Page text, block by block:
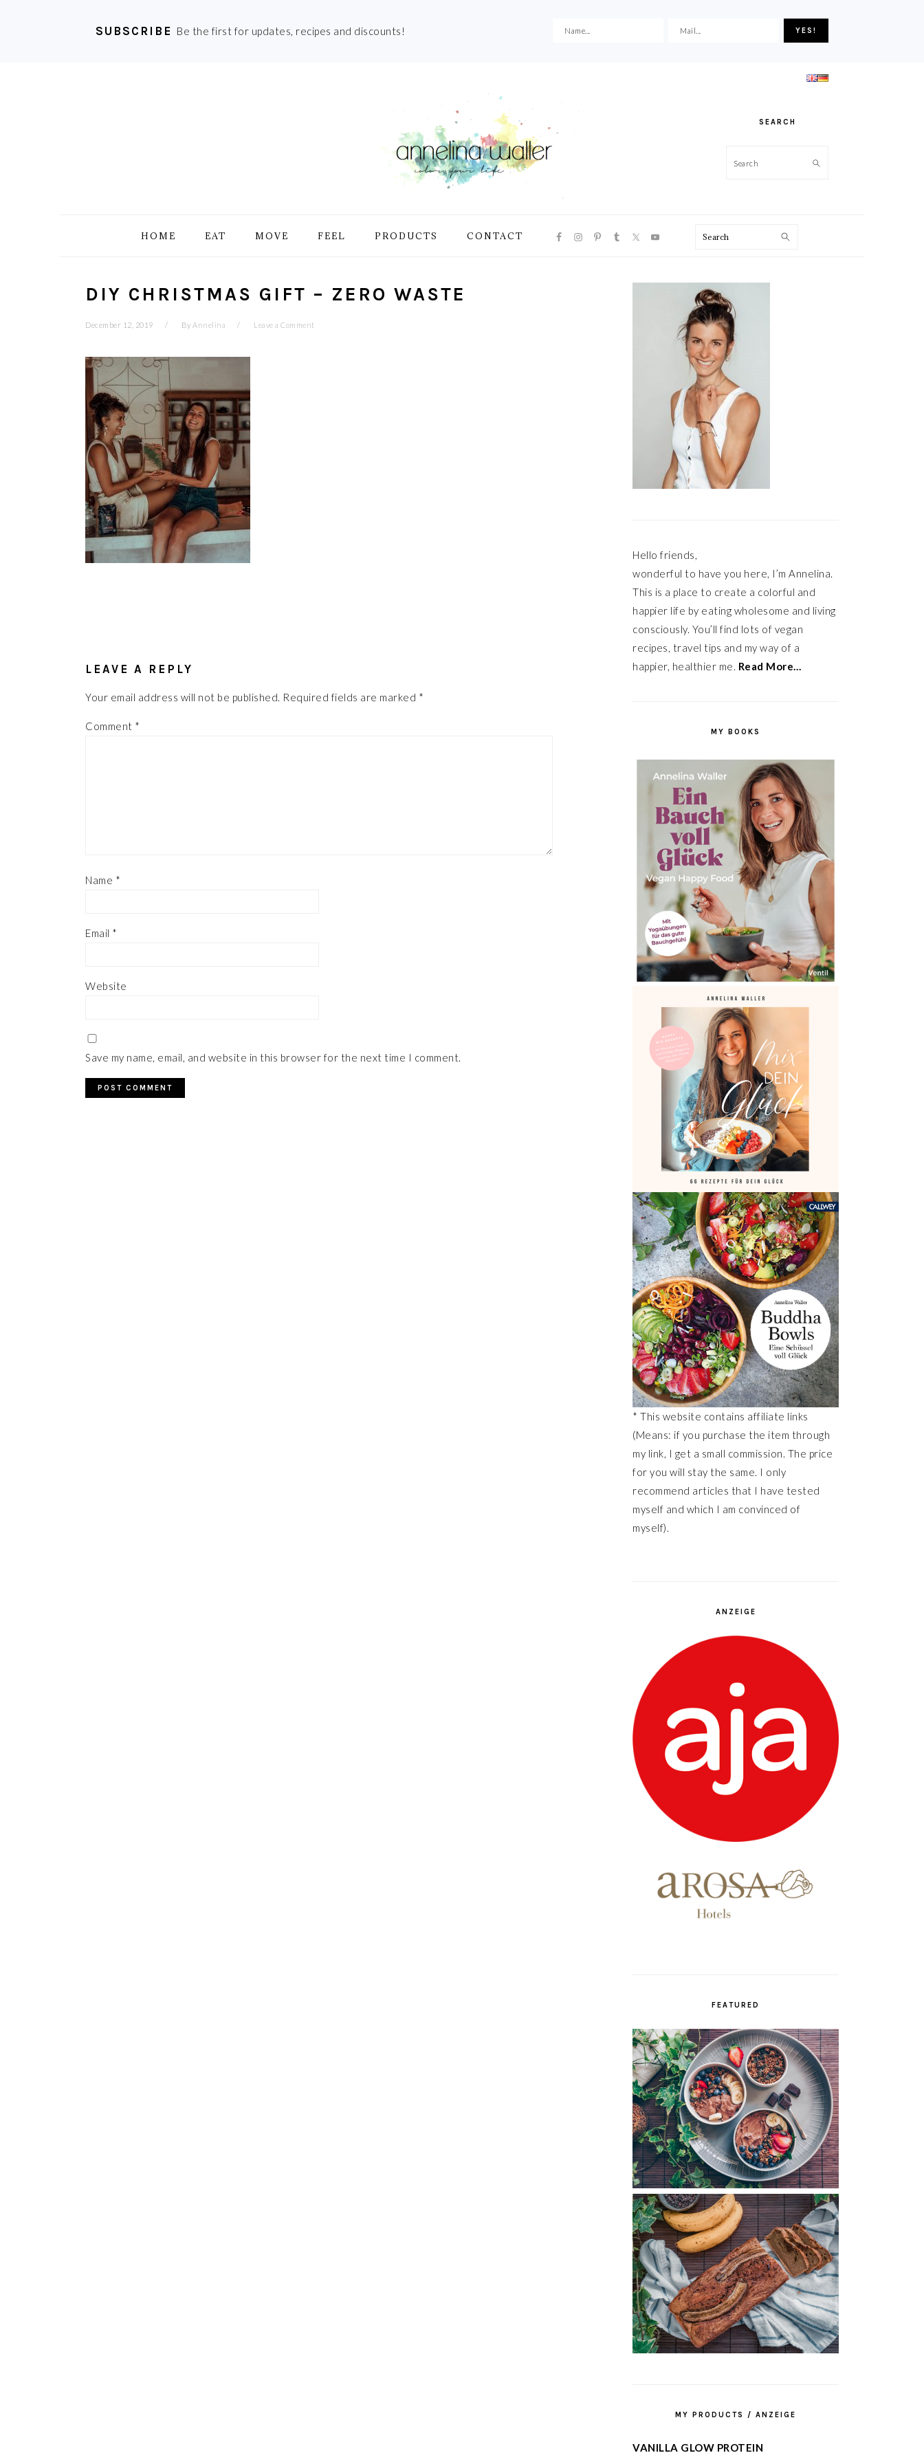
SUBSCRIBE Be the first for updates, recipes and discounts!
SEARCH
Search
HOME EAT MOVE FEEL PRODUCTS CONTACT
NAVIGATION
Search
DIY CHRISTMAS GIFT – ZERO WASTE
December 12, 2019 By Annelina Leave a Comment
LEAVE A REPLY
Your email address will not be published. Required fields are marked *
Comment *
Name *
Email *
Website
Save my name, email, and website in this browser for the next time I comment.
PRIMARY
SIDEBAR
Hello friends,
wonderful to have you here, I’m Annelina.
This is a place to create a colorful and
happier life by eating wholesome and living
consciously. You’ll find lots of vegan
recipes, travel tips and my way of a
happier, healthier me. Read More…
MY BOOKS
* This website contains affiliate links
(Means: if you purchase the item through
my link, I get a small commission. The price
for you will stay the same. I only
recommend articles that I have tested
myself and which I am convinced of
myself).
ANZEIGE
FEATURED
MY PRODUCTS / ANZEIGE
VANILLA GLOW PROTEIN